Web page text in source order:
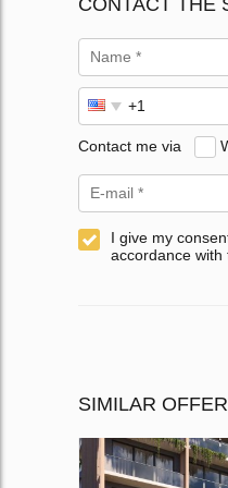
CONTACT THE
Contact me via
I give my
accordance with
SIMILAR